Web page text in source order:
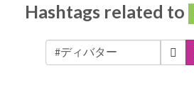
Hashtags related to